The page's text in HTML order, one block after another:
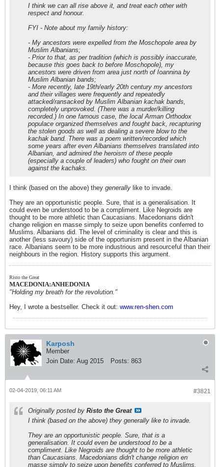
I think we can all rise above it, and treat each other with
respect and honour.
FYI - Note about my family history:
- My ancestors were expelled from the Moschopole area by
Muslim Albanians;
- Prior to that, as per tradition (which is possibly inaccurate,
because this goes back to before Moschopole), my
ancestors were driven from area just north of Ioannina by
Muslim Albanian bands;
- More recently, late 19th/early 20th century my ancestors
and their villages were frequently and repeatedly
attacked/ransacked by Muslim Albanian kachak bands,
completely unprovoked. (There was a murder/killing
recorded.) In one famous case, the local Arman Orthodox
populace organized themselves and fought back, recapturing
the stolen goods as well as dealing a severe blow to the
kachak band. There was a poem written/recorded which
some years after even Albanians themselves translated into
Albanian, and admired the heroism of these people
(especially a couple of leaders) who fought on their own
against the kachaks.
I think (based on the above) they generally like to invade.
They are an opportunistic people. Sure, that is a generalisation. It
could even be understood to be a compliment. Like Negroids are
thought to be more athletic than Caucasians. Macedonians didn't
change religion en masse simply to seize upon benefits conferred to
Muslims. Albanians did. The level of criminality is clear and this is
another (less savoury) side of the opportunism present in the Albanian
race. Albanians seem to be more industrious and resourceful than their
neighbours in the region. History supports this argument.
Risto the Great
MACEDONIA:ANHEDONIA
"Holding my breath for the revolution."
Hey, I wrote a bestseller. Check it out: www.ren-shen.com
Karposh
Member
Join Date: Aug 2015 Posts: 863
#3821
02-04-2019, 06:11 AM
Originally posted by Risto the Great
I think (based on the above) they generally like to invade.
They are an opportunistic people. Sure, that is a
generalisation. It could even be understood to be a
compliment. Like Negroids are thought to be more athletic
than Caucasians. Macedonians didn't change religion en
masse simply to seize upon benefits conferred to Muslims.